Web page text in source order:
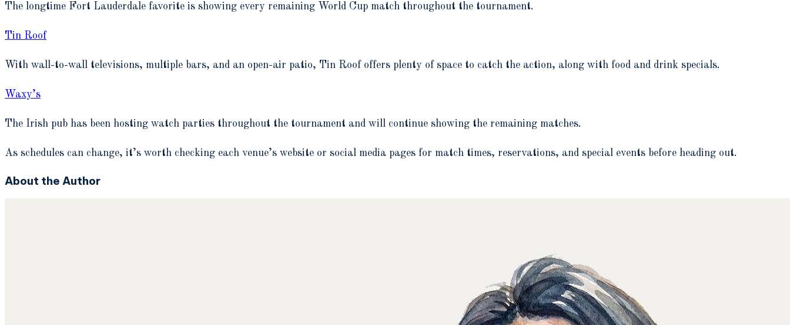
The longtime Fort Lauderdale favorite is showing every remaining World Cup match throughout the tournament.
Tin Roof
With wall-to-wall televisions, multiple bars, and an open-air patio, Tin Roof offers plenty of space to catch the action, along with food and drink specials.
Waxy’s
The Irish pub has been hosting watch parties throughout the tournament and will continue showing the remaining matches.
As schedules can change, it’s worth checking each venue’s website or social media pages for match times, reservations, and special events before heading out.
About the Author